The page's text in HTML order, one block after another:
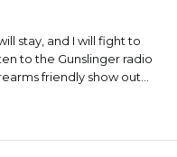
stay, and I will fight to
to the Gunslinger radio
friendly show out...